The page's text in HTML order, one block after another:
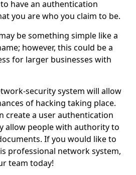
have an authentication
you are who you claim to be.
be something simple like a
however, this could be a
for larger businesses with
security system will allow
of hacking taking place.
create a user authentication
allow people with authority to
If you would like to
professional network system,
team today!